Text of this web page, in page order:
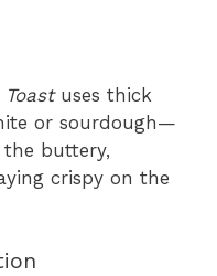
Toastuses thick
or sourdough—
buttery,
crispy on the